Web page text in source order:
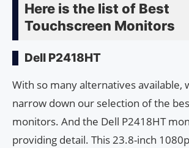
Here is the list of Best
Touchscreen Monitors
Dell P2418HT
With so many alternatives available,
narrow down our selection of the
monitors. And the Dell P2418HT
providing detail. This 23.8-inch